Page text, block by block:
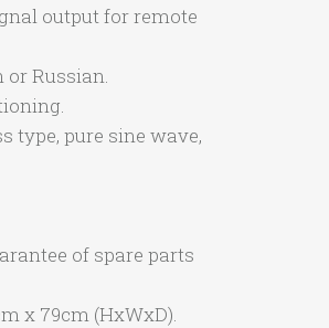
output for remote
Russian.
type, pure sine wave,
of spare parts
x 79cm (HxWxD).